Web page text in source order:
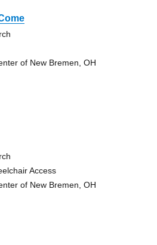
of New Bremen, OH
Access
of New Bremen, OH